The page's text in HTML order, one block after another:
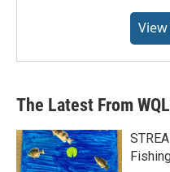
The Latest From